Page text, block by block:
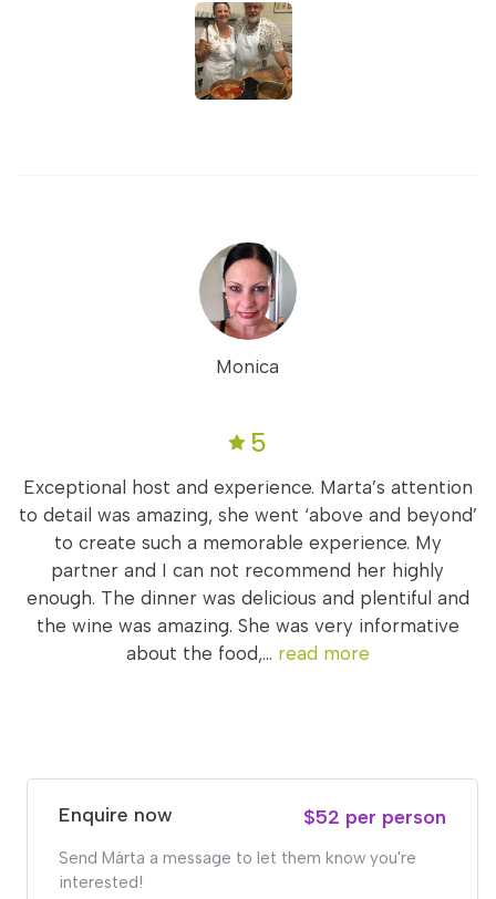
Monica
5
Exceptional host and experience. Marta’s attention
to detail was amazing, she went ‘above and beyond’
to create such a memorable experience. My
partner and I can not recommend her highly
enough. The dinner was delicious and plentiful and
the wine was amazing. She was very informative
about the food,... read more
Enquire now $52 per person
Send Márta a message to let them know you're
interested!